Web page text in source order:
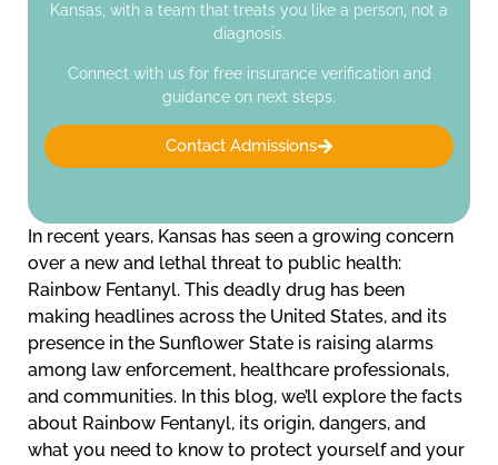
Kansas, with a team that treats you like a person, not a
diagnosis.
Connect with us for free insurance verification and
guidance on next steps.
Contact Admissions
In recent years, Kansas has seen a growing concern
over a new and lethal threat to public health:
Rainbow Fentanyl. This deadly drug has been
making headlines across the United States, and its
presence in the Sunflower State is raising alarms
among law enforcement, healthcare professionals,
and communities. In this blog, we’ll explore the facts
about Rainbow Fentanyl, its origin, dangers, and
what you need to know to protect yourself and your